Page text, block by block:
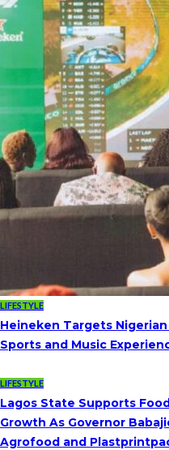
LIFESTYLE
Heineken Targets
Sports and Music
LIFESTYLE
Lagos State Supports
Growth As Governor
Agrofood and